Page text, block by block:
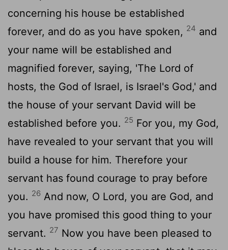
concerning his house be established
forever, and do as you have spoken, 24 and
your name will be established and
magnified forever, saying, 'The Lord of
hosts, the God of Israel, is Israel's God,' and
the house of your servant David will be
established before you. 25 For you, my God,
have revealed to your servant that you will
build a house for him. Therefore your
servant has found courage to pray before
you. 26 And now, O Lord, you are God, and
you have promised this good thing to your
servant. 27 Now you have been pleased to